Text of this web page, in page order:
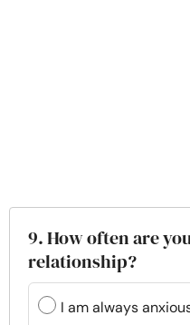
9. How often are
relationship?
I am always